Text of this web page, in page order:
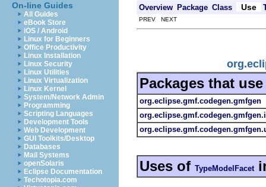
On-line Guides
All Guides
eBook Store
iOS / Android
Linux for Beginners
Office Productivity
Linux Installation
Linux Security
Linux Utilities
Linux Virtualization
Linux Kernel
System/Network Admin
Programming
Scripting Languages
Development Tools
Web Development
GUI Toolkits/Desktop
Databases
Mail Systems
openSolaris
Eclipse Documentation
Techotopia.com
Overview Package Class Use
PREV NEXT
Packages that
org.eclipse.gmf.codegen.gmfgen
Uses of TypeModelFacet